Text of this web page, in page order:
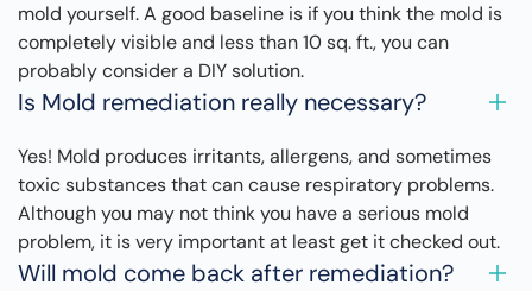
mold yourself. A good baseline is if you think the mold is
completely visible and less than 10 sq. ft., you can
probably consider a DIY solution.
Is Mold remediation really necessary?
Yes! Mold produces irritants, allergens, and sometimes
toxic substances that can cause respiratory problems.
Although you may not think you have a serious mold
problem, it is very important at least get it checked out.
Will mold come back after remediation?